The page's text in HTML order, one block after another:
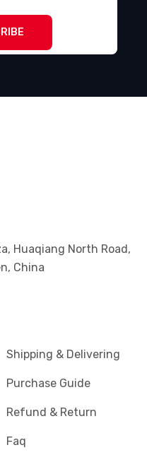
Huaqiang North Road,
China
Shipping & Delivering
Purchase Guide
Refund & Return
Faq